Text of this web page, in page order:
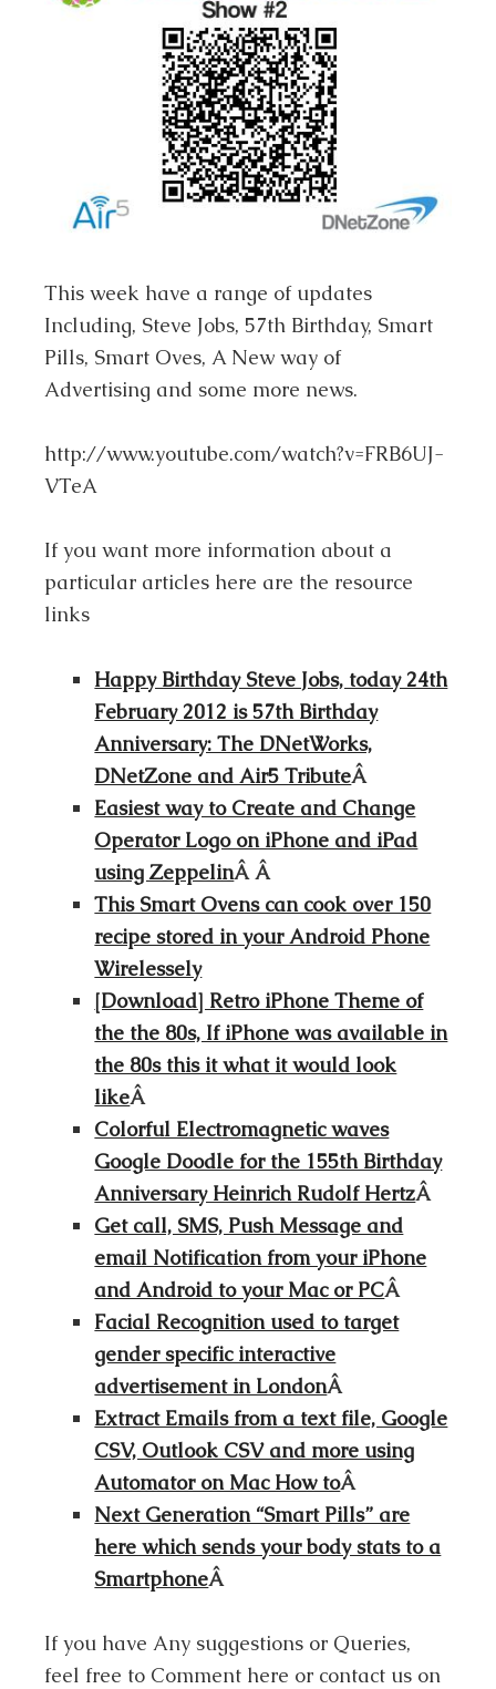
This week have a range of updates
Including, Steve Jobs, 57th Birthday, Smart
Pills, Smart Oves, A New way of
Advertising and some more news.
http://www.youtube.com/watch?v=FRB6UJ-
VTeA
If you want more information about a
particular articles here are the resource
links
Happy Birthday Steve Jobs, today 24th
February 2012 is 57th Birthday
Anniversary: The DNetWorks,
DNetZone and Air5 TributeÂ
Easiest way to Create and Change
Operator Logo on iPhone and iPad
using ZeppelinÂ Â
This Smart Ovens can cook over 150
recipe stored in your Android Phone
Wirelessely
[Download] Retro iPhone Theme of
the the 80s, If iPhone was available in
the 80s this it what it would look
likeÂ
Colorful Electromagnetic waves
Google Doodle for the 155th Birthday
Anniversary Heinrich Rudolf HertzÂ
Get call, SMS, Push Message and
email Notification from your iPhone
and Android to your Mac or PCÂ
Facial Recognition used to target
gender specific interactive
advertisement in LondonÂ
Extract Emails from a text file, Google
CSV, Outlook CSV and more using
Automator on Mac How toÂ
Next Generation “Smart Pills” are
here which sends your body stats to a
SmartphoneÂ
If you have Any suggestions or Queries,
feel free to Comment here or contact us on